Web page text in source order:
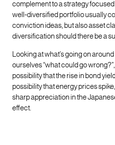
complement to a strategy
well-diversified portfolio usually
conviction ideas, but also asset
diversification should there be a
Looking at what’s going on
ourselves “what could go
possibility that the rise in bond
possibility that energy prices
sharp appreciation in the
effect.